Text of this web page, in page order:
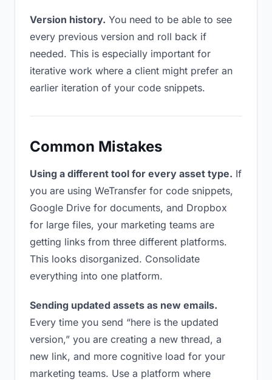
Version history. You need to be able to see
every previous version and roll back if
needed. This is especially important for
iterative work where a client might prefer an
earlier iteration of your code snippets.
Common Mistakes
Using a different tool for every asset type. If
you are using WeTransfer for code snippets,
Google Drive for documents, and Dropbox
for large files, your marketing teams are
getting links from three different platforms.
This looks disorganized. Consolidate
everything into one platform.
Sending updated assets as new emails.
Every time you send “here is the updated
version,” you are creating a new thread, a
new link, and more cognitive load for your
marketing teams. Use a platform where